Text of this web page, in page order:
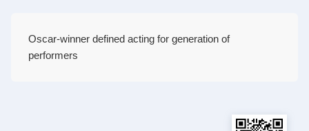
Oscar-winner defined acting for generation of
performers